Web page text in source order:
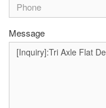
Message